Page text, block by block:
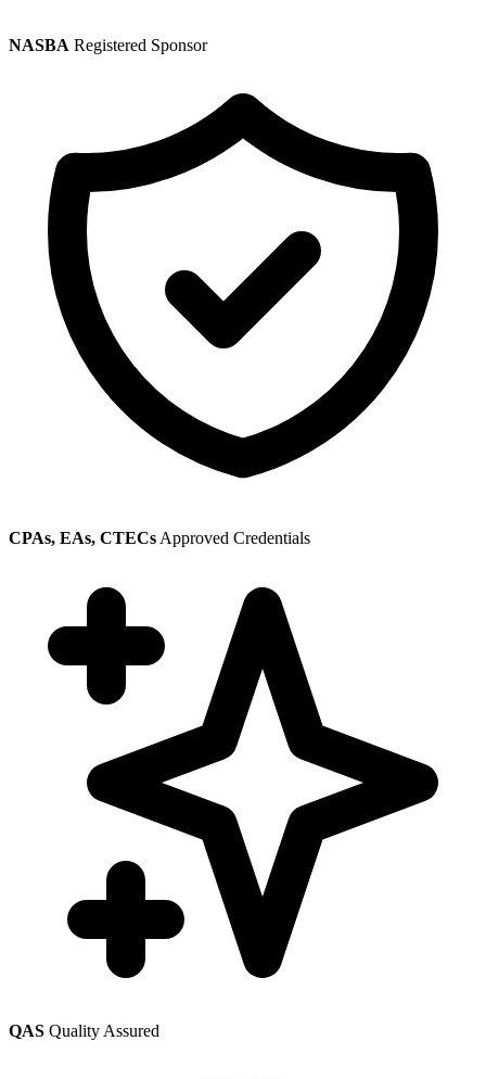
NASBA Registered Sponsor
CPAs, EAs, CTECs Approved Credentials
QAS Quality Assured